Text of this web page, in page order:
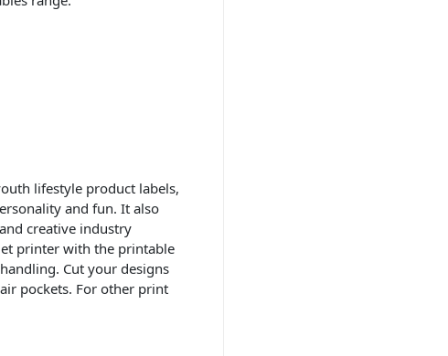
lifestyle product labels,
and fun. It also
creative industry
printer with the printable
Cut your designs
pockets. For other print